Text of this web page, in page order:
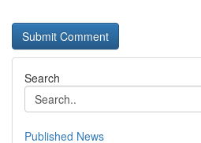
Search
Published News